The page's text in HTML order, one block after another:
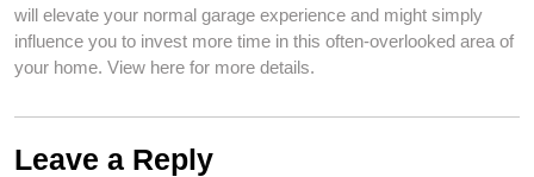
will elevate your normal garage experience and might simply
influence you to invest more time in this often-overlooked area of
your home. View here for more details.
Leave a Reply